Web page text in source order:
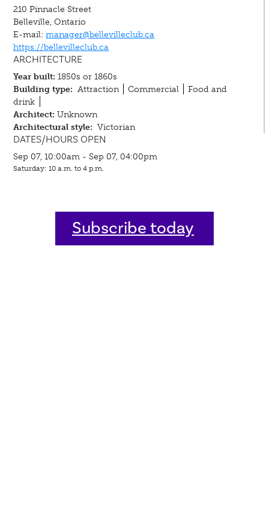
210 Pinnacle Street
Belleville, Ontario
E-mail:manager@bellevilleclub.ca
https://bellevilleclub.ca
ARCHITECTURE
Year built: 1850s or 1860s
Building type: Attraction Commercial
Food and
drink
Architect: Unknown
Architectural style: Victorian
DATES/HOURS OPEN
Sep 07, 10:00am - Sep 07, 04:00pm
Saturday: 10 a.m. to 4 p.m.
Subscribe today